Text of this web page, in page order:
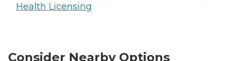
Health Licensing
Consider Nearby Options